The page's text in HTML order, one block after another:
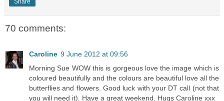
Share
70 comments:
Caroline 9 June 2012 at 09:56
Morning Sue WOW this is gorgeous love the image which is
coloured beautifully and the colours are beautiful love all the
butterflies and flowers. Good luck with your DT call (not that
you will need it). Have a great weekend. Hugs Caroline xxx